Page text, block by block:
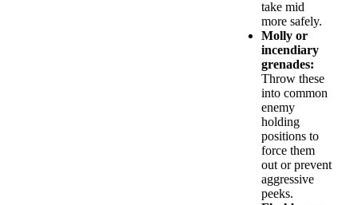
take mid
more safely.
Molly or
incendiary
grenades:
Throw these
into common
enemy
holding
positions to
force them
out or prevent
aggressive
peeks.